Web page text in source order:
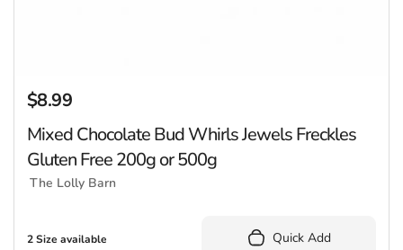
Regular price
$8.99
Mixed Chocolate Bud Whirls Jewels Freckles
Gluten Free 200g or 500g
The Lolly Barn
2 Size available Quick Add